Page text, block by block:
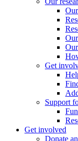
Get
Support
Get involved
Donate